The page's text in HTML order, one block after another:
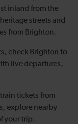
inland from the
streets and
from Brighton.
check Brighton to
live departures,
tickets from
explore nearby
your trip.